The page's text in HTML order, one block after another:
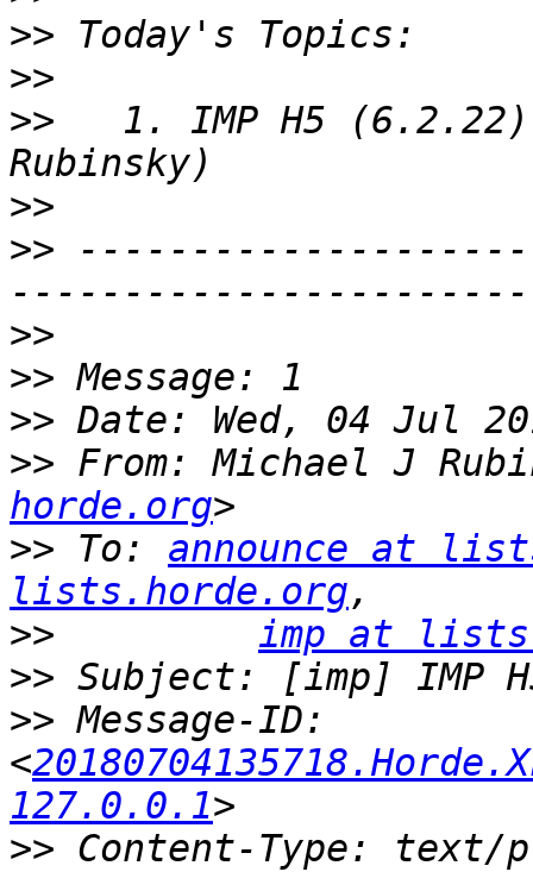
>>
>>
>>
1. IMP H5
>>
>>
>>
>>
>>
>> From: Michael J
horde.org
>> To: announce at
lists.horde.org
>>
imp at
>>
>> Message-ID:
<
127.0.0.1
>> Content-Type: